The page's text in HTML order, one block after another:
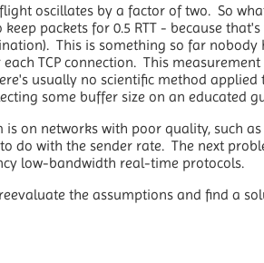
oscillates by a factor of two. So
keep packets for 0.5 RTT - because
This is something so far
TCP connection. This
usually no scientific method
some buffer size on an educated
on networks with poor quality, such
do with the sender rate. The next
low-bandwidth real-time protocols.
the assumptions and find a